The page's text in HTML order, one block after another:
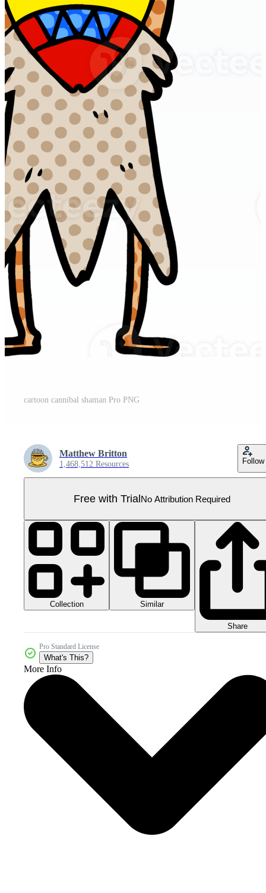
cartoon cannibal shaman Pro PNG
Matthew Britton
1,468,512 Resources Follow
Free with TrialNo Attribution Required
Collection Similar
Share
Pro Standard License
What's This?
More Info